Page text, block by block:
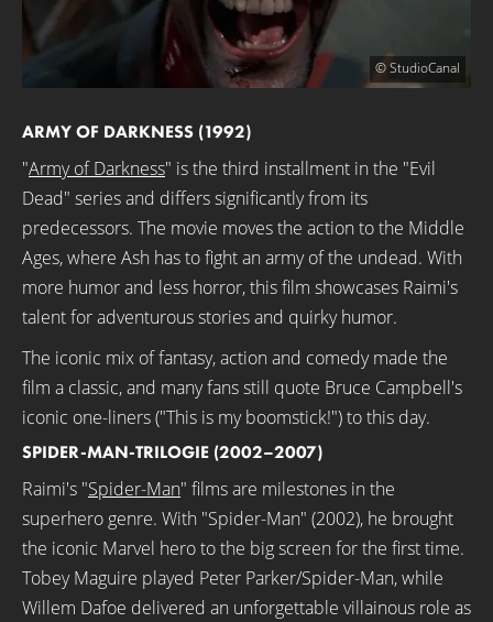
© StudioCanal
ARMY OF DARKNESS (1992)
"Army of Darkness" is the third installment in the "Evil
Dead" series and differs significantly from its
predecessors. The movie moves the action to the Middle
Ages, where Ash has to fight an army of the undead. With
more humor and less horror, this film showcases Raimi's
talent for adventurous stories and quirky humor.
The iconic mix of fantasy, action and comedy made the
film a classic, and many fans still quote Bruce Campbell's
iconic one-liners ("This is my boomstick!") to this day.
SPIDER-MAN-TRILOGIE (2002–2007)
Raimi's "Spider-Man" films are milestones in the
superhero genre. With "Spider-Man" (2002), he brought
the iconic Marvel hero to the big screen for the first time.
Tobey Maguire played Peter Parker/Spider-Man, while
Willem Dafoe delivered an unforgettable villainous role as